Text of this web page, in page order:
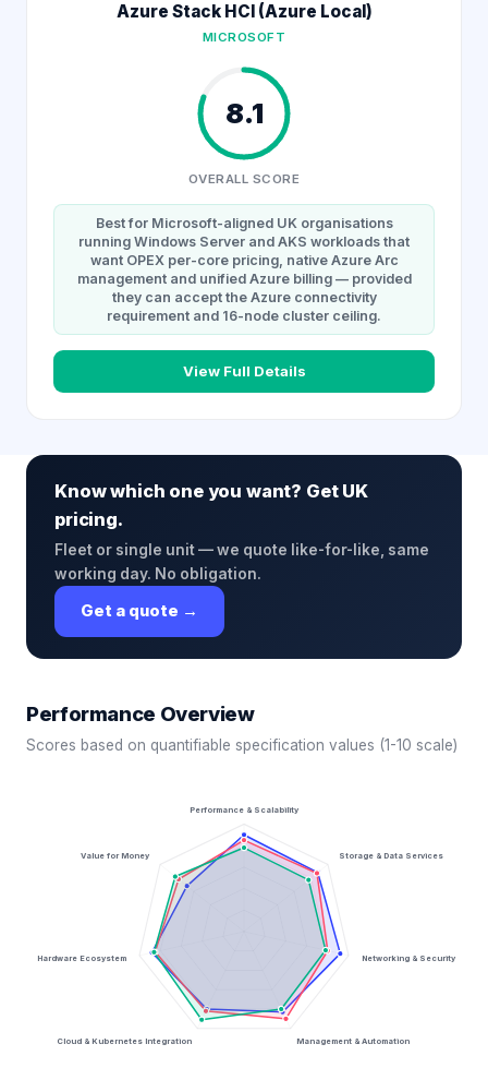
Azure Stack HCI (Azure Local)
MICROSOFT
8.1
OVERALL SCORE
Best for Microsoft-aligned UK organisations
running Windows Server and AKS workloads that
want OPEX per-core pricing, native Azure Arc
management and unified Azure billing — provided
they can accept the Azure connectivity
requirement and 16-node cluster ceiling.
View Full Details
Know which one you want? Get UK
pricing.
Fleet or single unit — we quote like-for-like, same
working day. No obligation.
Get a quote →
Performance Overview
Scores based on quantifiable specification values (1-10 scale)
Performance & Scalability
Storage & Data Services
Networking & Security
Management & Automation
Cloud & Kubernetes Integration
Hardware Ecosystem
Value for Money